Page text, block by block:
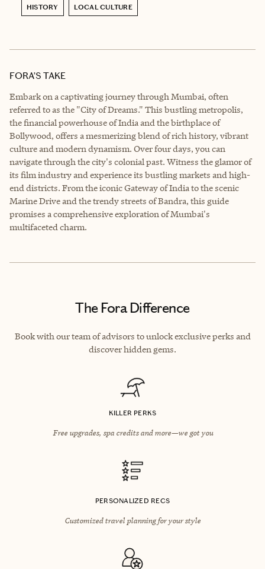
HISTORY LOCAL CULTURE
FORA’S TAKE
Embark on a captivating journey through Mumbai, often
referred to as the "City of Dreams." This bustling metropolis,
the financial powerhouse of India and the birthplace of
Bollywood, offers a mesmerizing blend of rich history, vibrant
culture and modern dynamism. Over four days, you can
navigate through the city's colonial past. Witness the glamor of
its film industry and experience its bustling markets and high-
end districts. From the iconic Gateway of India to the scenic
Marine Drive and the trendy streets of Bandra, this guide
promises a comprehensive exploration of Mumbai's
multifaceted charm.
The Fora Difference
Book with our team of advisors to unlock exclusive perks and
discover hidden gems.
KILLER PERKS
Free upgrades, spa credits and more—we got you
PERSONALIZED RECS
Customized travel planning for your style